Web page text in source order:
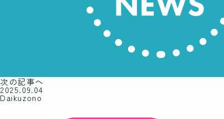
次の記事へ
2025.09.04
Daikuzono